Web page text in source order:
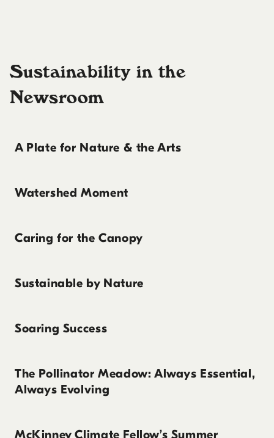
Sustainability in the
Newsroom
A Plate for Nature & the Arts
Watershed Moment
Caring for the Canopy
Sustainable by Nature
Soaring Success
The Pollinator Meadow: Always Essential,
Always Evolving
McKinney Climate Fellow’s Summer